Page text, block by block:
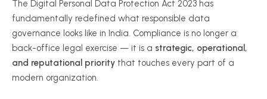
The Digital Personal Data Protection Act 2023 has
fundamentally redefined what responsible data
governance looks like in India. Compliance is no longer a
back-office legal exercise — it is a strategic, operational,
and reputational priority that touches every part of a
modern organization.